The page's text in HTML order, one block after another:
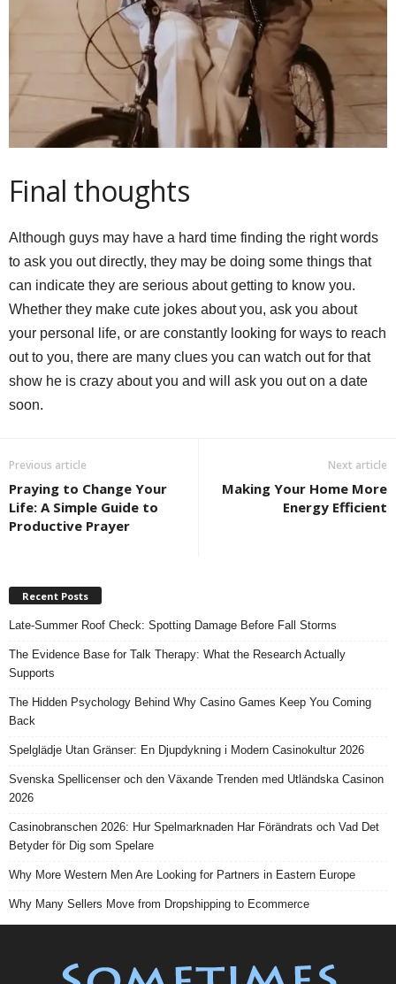
Final thoughts
Although guys may have a hard time finding the right words
to ask you out directly, they may be doing some things that
can indicate they are serious about getting to know you.
Whether they make cute jokes about you, ask you about
your personal life, or are constantly looking for ways to reach
out to you, there are many clues you can watch out for that
show he is crazy about you and will ask you out on a date
soon.
Previous article
Praying to Change Your
Life: A Simple Guide to
Productive Prayer
Next article
Making Your Home More
Energy Efficient
Recent Posts
Late-Summer Roof Check: Spotting Damage Before Fall Storms
The Evidence Base for Talk Therapy: What the Research Actually
Supports
The Hidden Psychology Behind Why Casino Games Keep You Coming
Back
Spelglädje Utan Gränser: En Djupdykning i Modern Casinokultur 2026
Svenska Spellicenser och den Växande Trenden med Utländska Casinon
2026
Casinobranschen 2026: Hur Spelmarknaden Har Förändrats och Vad Det
Betyder för Dig som Spelare
Why More Western Men Are Looking for Partners in Eastern Europe
Why Many Sellers Move from Dropshipping to Ecommerce